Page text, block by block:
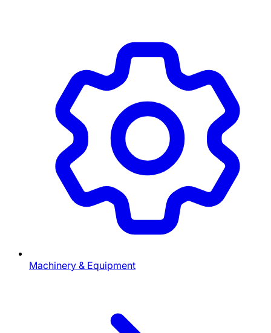
Machinery & Equipment